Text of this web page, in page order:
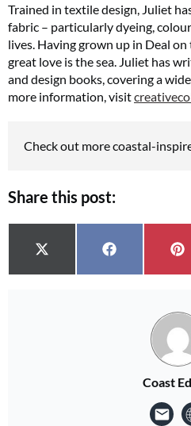
Trained in textile design, Juliet
fabric – particularly dyeing,
lives. Having grown up in Deal
great love is the sea. Juliet has
and design books, covering a
more information, visit
Check out more coastal-
Share this post:
Share on
X (Twitter) Share on
Facebook
Coast